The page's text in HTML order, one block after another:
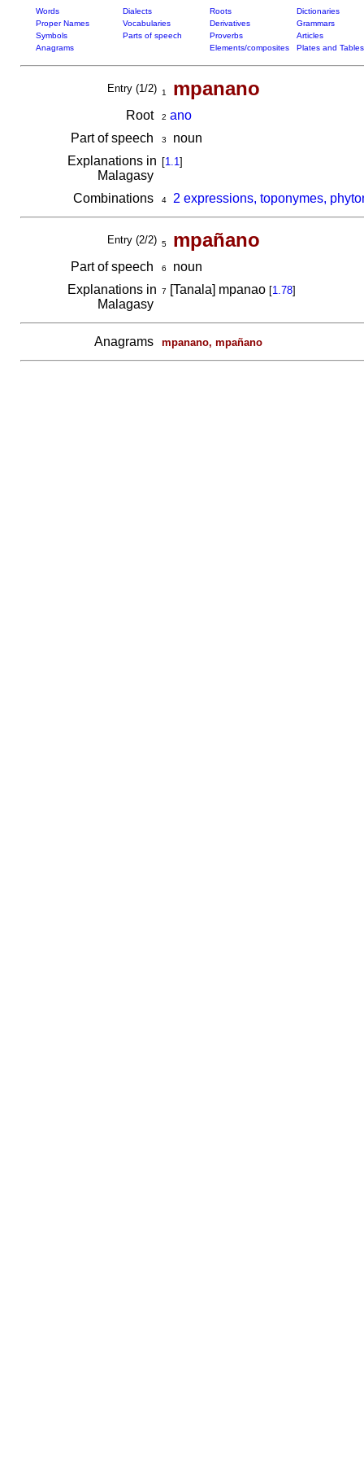
Words Dialects Roots
Dictionaries
Proper Names
Vocabularies Derivatives
Grammars
Symbols
Parts of speech Proverbs
Articles
Anagrams
Elements/composites Plates and Tables
Entry (1/2) 1 mpanano
Root 2 ano
Part of speech
3
noun
Explanations in
Malagasy
[1.1]
Combinations 4 2 expressions, toponymes,
Entry (2/2) 5 mpañano
Part of speech 6
noun
Explanations in
Malagasy
7 [Tanala] mpanao [1.78]
Anagrams mpanano, mpañano